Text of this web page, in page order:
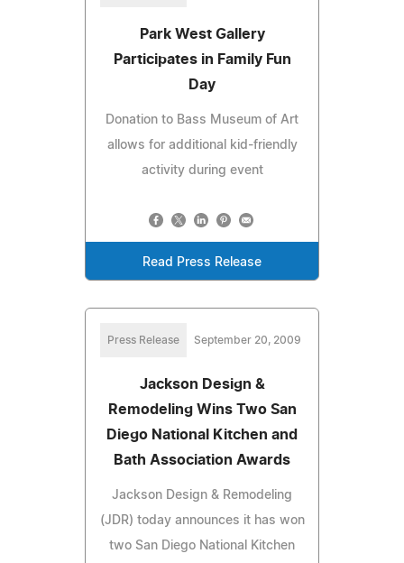
Park West Gallery
Participates in Family Fun
Day
Donation to Bass Museum of Art
allows for additional kid-friendly
activity during event
Read Press Release
Press Release September 20, 2009
Jackson Design &
Remodeling Wins Two San
Diego National Kitchen and
Bath Association Awards
Jackson Design & Remodeling
(JDR) today announces it has won
two San Diego National Kitchen